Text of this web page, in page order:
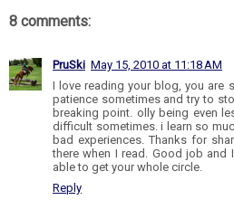
8 comments:
PruSki May 15, 2010 at 11:18 AM
I love reading your blog, you are
patience sometimes and try to
breaking point. olly being even
difficult sometimes. i learn so
bad experiences. Thanks for
there when I read. Good job and
able to get your whole circle.
Reply